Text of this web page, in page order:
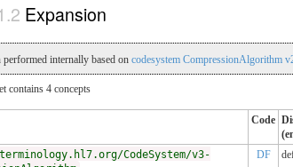
Expansion
performed internally based on codesystem CompressionAlgorithm
contains 4 concepts
Code
CodeSystem/v3-
DF